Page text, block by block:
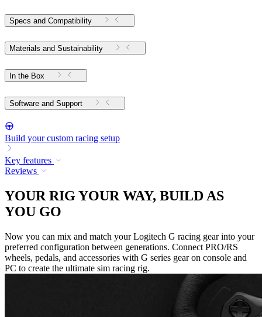
Specs and Compatibility
Materials and Sustainability
In the Box
Software and Support
Build your custom racing setup
Key features
Reviews
YOUR RIG YOUR WAY, BUILD AS
YOU GO
Now you can mix and match your Logitech G racing gear into your
preferred configuration between generations. Connect PRO/RS
wheels, pedals, and accessories with G series gear on console and
PC to create the ultimate sim racing rig.